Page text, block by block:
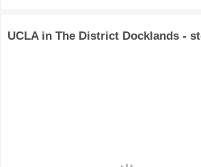
UCLA in The District Docklands -